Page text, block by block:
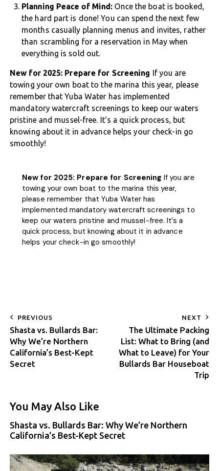
Planning Peace of Mind: Once the boat is booked,
the hard part is done! You can spend the next few
months casually planning menus and invites, rather
than scrambling for a reservation in May when
everything is sold out.
New for 2025: Prepare for Screening If you are
towing your own boat to the marina this year, please
remember that Yuba Water has implemented
mandatory watercraft screenings to keep our waters
pristine and mussel-free. It’s a quick process, but
knowing about it in advance helps your check-in go
smoothly!
New for 2025: Prepare for Screening If you are
towing your own boat to the marina this year,
please remember that Yuba Water has
implemented mandatory watercraft screenings to
keep our waters pristine and mussel-free. It’s a
quick process, but knowing about it in advance
helps your check-in go smoothly!
PREVIOUS
Shasta vs. Bullards Bar:
Why We’re Northern
California’s Best-Kept
Secret
NEXT
The Ultimate Packing
List: What to Bring (and
What to Leave) for Your
Bullards Bar Houseboat
Trip
You May Also Like
Shasta vs. Bullards Bar: Why We’re Northern
California’s Best-Kept Secret